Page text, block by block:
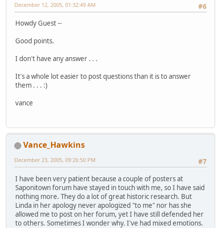
#6
December 12, 2005, 01:32:49 AM
Howdy Guest --
Good points.
I don't have any answer . . .
It's a whole lot easier to post questions than it is to answer
them . . . :)
vance
Vance_Hawkins
#7
December 23, 2005, 09:26:50 PM
I have been very patient because a couple of posters at
Saponitown forum have stayed in touch with me, so I have said
nothing more. They do a lot of great historic research. But
Linda in her apology never apologized "to me" nor has she
allowed me to post on her forum, yet I have still defended her
to others. Sometimes I wonder why. I've had mixed emotions.